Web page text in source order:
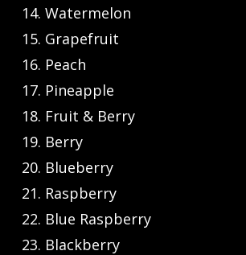
14. Watermelon
15. Grapefruit
16. Peach
17. Pineapple
18. Fruit & Berry
19. Berry
20. Blueberry
21. Raspberry
22. Blue Raspberry
23. Blackberry